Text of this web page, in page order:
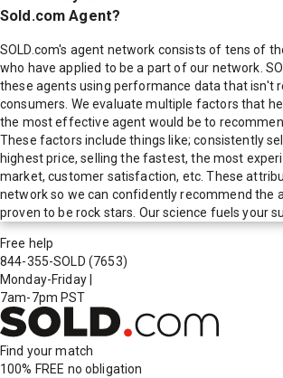
Sold.com Agent?
SOLD.com's agent network consists of tens of
who have applied to be a part of our network.
these agents using performance data that isn't
consumers. We evaluate multiple factors that
the most effective agent would be to
These factors include things like; consistently
highest price, selling the fastest, the most
market, customer satisfaction, etc. These
network so we can confidently recommend the
proven to be rock stars. Our science fuels your
Free help
844-355-SOLD (7653)
Monday-Friday
7am-7pm PST
Find your match
100% FREE no obligation